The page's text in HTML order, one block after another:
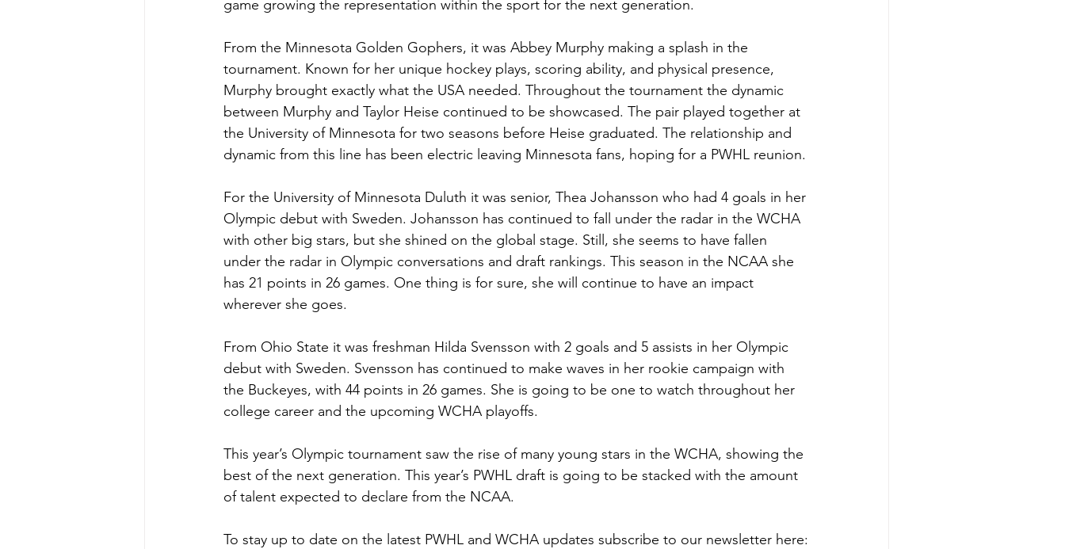
game growing the representation within the sport for the next generation.
From the Minnesota Golden Gophers, it was Abbey Murphy making a splash in the
tournament. Known for her unique hockey plays, scoring ability, and physical presence,
Murphy brought exactly what the USA needed. Throughout the tournament the dynamic
between Murphy and Taylor Heise continued to be showcased. The pair played together at
the University of Minnesota for two seasons before Heise graduated. The relationship and
dynamic from this line has been electric leaving Minnesota fans, hoping for a PWHL reunion.
For the University of Minnesota Duluth it was senior, Thea Johansson who had 4 goals in her
Olympic debut with Sweden. Johansson has continued to fall under the radar in the WCHA
with other big stars, but she shined on the global stage. Still, she seems to have fallen
under the radar in Olympic conversations and draft rankings. This season in the NCAA she
has 21 points in 26 games. One thing is for sure, she will continue to have an impact
wherever she goes.
From Ohio State it was freshman Hilda Svensson with 2 goals and 5 assists in her Olympic
debut with Sweden. Svensson has continued to make waves in her rookie campaign with
the Buckeyes, with 44 points in 26 games. She is going to be one to watch throughout her
college career and the upcoming WCHA playoffs.
This year’s Olympic tournament saw the rise of many young stars in the WCHA, showing the
best of the next generation. This year’s PWHL draft is going to be stacked with the amount
of talent expected to declare from the NCAA.
To stay up to date on the latest PWHL and WCHA updates subscribe to our newsletter here: